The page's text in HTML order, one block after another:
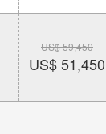
US$ 59,450
US$ 51,450